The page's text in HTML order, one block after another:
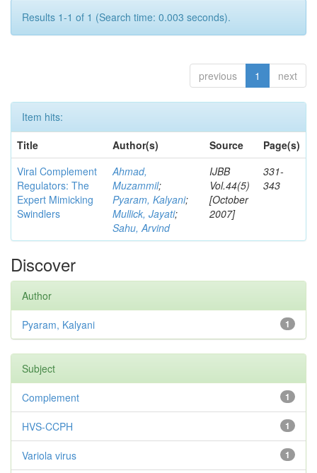
Results 1-1 of 1 (Search time: 0.003 seconds).
previous 1 next
Item hits:
Title
Author(s) Source
Page(s)
Viral Complement
Regulators: The
Expert Mimicking
Swindlers
Ahmad,
Muzammil;
Pyaram, Kalyani;
Mullick, Jayati;
Sahu, Arvind
IJBB
Vol.44(5)
[October
2007]
331-
343
Discover
Author
1
Pyaram, Kalyani
Subject
1
Complement
1
HVS-CCPH
1
Variola virus